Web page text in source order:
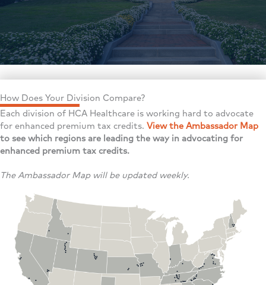
†
†
How Does Your Division Compare?
Each division of HCA Healthcare is working hard to advocate
for enhanced premium tax credits. View the Ambassador Map
to see which regions are leading the way in advocating for
enhanced premium tax credits.
The Ambassador Map will be updated weekly.